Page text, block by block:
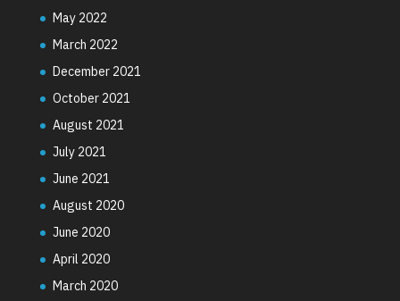
May 2022
March 2022
December 2021
October 2021
August 2021
July 2021
June 2021
August 2020
June 2020
April 2020
March 2020